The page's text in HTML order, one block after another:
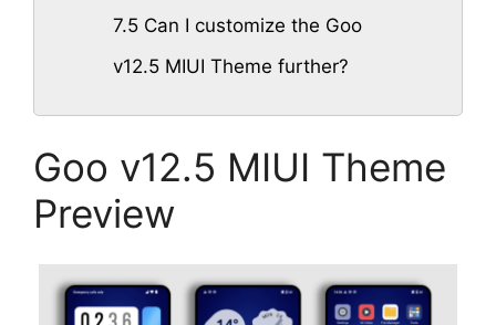
7.5Can I customize the Goo
v12.5 MIUI Theme further?
Goo v12.5 MIUI Theme
Preview